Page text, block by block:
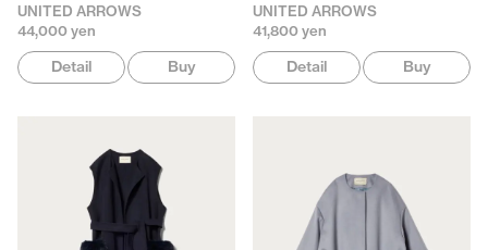
UNITED ARROWS
44,000 yen
Detail Buy
UNITED ARROWS
41,800 yen
Detail Buy